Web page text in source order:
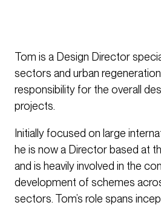
Tom is a Design Director
sectors and urban
responsibility for the overall
projects.
Initially focused on large
he is now a Director based at
and is heavily involved in the
development of schemes
sectors. Tom’s role spans